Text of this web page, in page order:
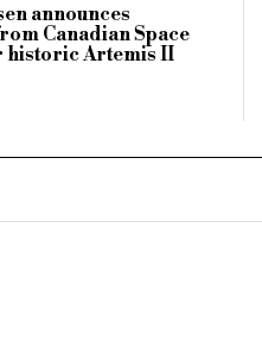
announces
Canadian Space
historic Artemis II